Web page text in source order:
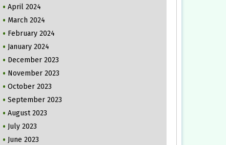
April 2024
March 2024
February 2024
January 2024
December 2023
November 2023
October 2023
September 2023
August 2023
July 2023
June 2023